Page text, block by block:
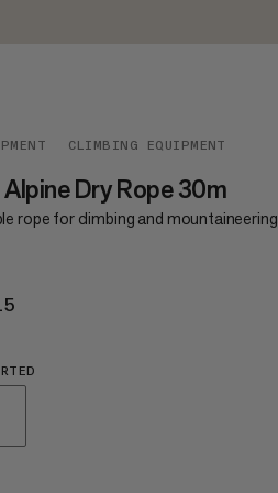
CLIMBING EQUIPMENT
Dry Rope 30m
rope for climbing and mountaineering